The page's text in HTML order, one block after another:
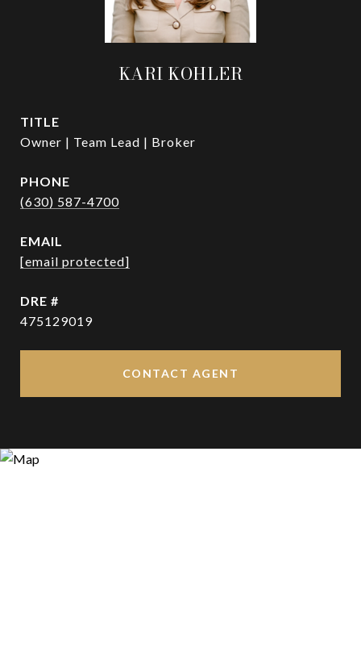
KARI KOHLER
TITLE
Owner | Team Lead | Broker
PHONE
(630) 587-4700
EMAIL
[email protected]
DRE #
475129019
CONTACT AGENT